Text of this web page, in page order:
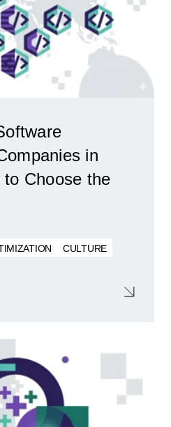
in
Choose the
CULTURE